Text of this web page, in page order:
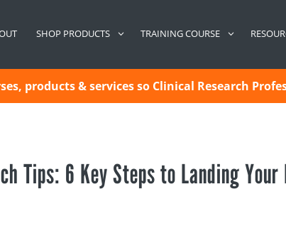
SHOP PRODUCTS TRAINING COURSE
products & services so Clinical Research
Tips: 6 Key Steps to Landing Your